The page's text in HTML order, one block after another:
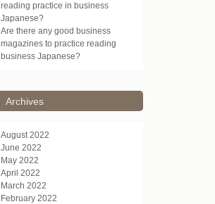
reading practice in business
Japanese?
Are there any good business
magazines to practice reading
business Japanese?
Archives
August 2022
June 2022
May 2022
April 2022
March 2022
February 2022